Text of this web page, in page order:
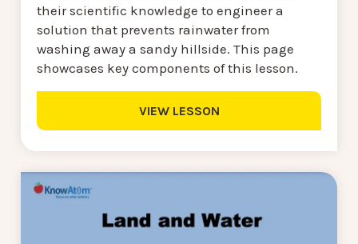
their scientific knowledge to engineer a
solution that prevents rainwater from
washing away a sandy hillside. This page
showcases key components of this lesson.
VIEW LESSON